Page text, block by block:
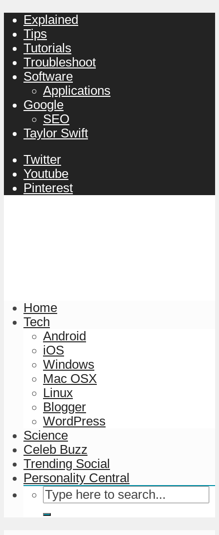
Explained
Tips
Tutorials
Troubleshoot
Software
Applications
Google
SEO
Taylor Swift
Twitter
Youtube
Pinterest
Home
Tech
Android
iOS
Windows
Mac OSX
Linux
Blogger
WordPress
Science
Celeb Buzz
Trending Social
Personality Central